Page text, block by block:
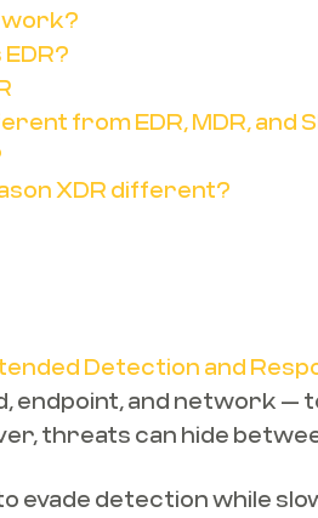
work?
from EDR, MDR, and
XDR different?
Detection and
endpoint, and network
threats can hide
evade detection while